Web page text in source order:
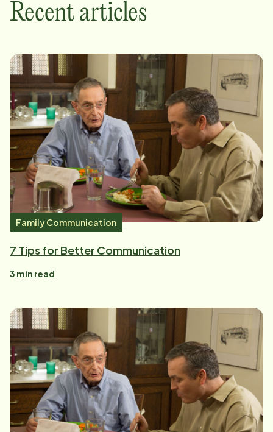
Recent articles
Family Communication
7 Tips for Better Communication
3 min read